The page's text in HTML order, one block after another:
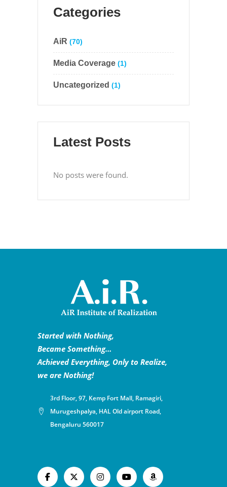
Categories
AiR (70)
Media Coverage (1)
Uncategorized (1)
Latest Posts
No posts were found.
Started with Nothing,
Became Something…
Achieved Everything, Only to Realize,
we are Nothing!
3rd Floor, 97, Kemp Fort Mall, Ramagiri,
Murugeshpalya, HAL Old airport Road,
Bengaluru 560017